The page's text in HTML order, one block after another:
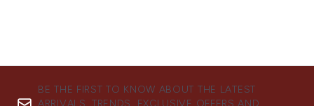
BE THE FIRST TO KNOW ABOUT THE LATEST